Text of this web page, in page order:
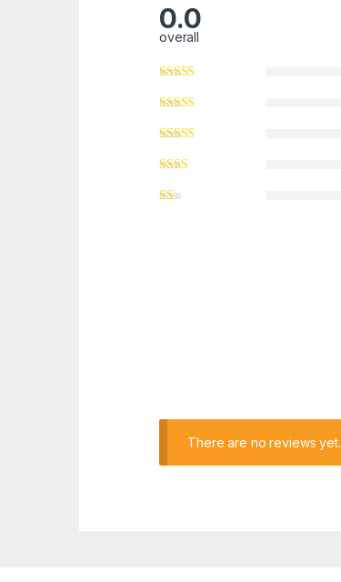
0.0
overall
There are no reviews yet.